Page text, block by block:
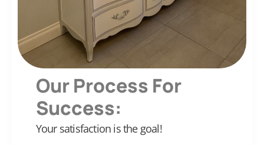
Our Process For
Success:
Your satisfaction is the goal!